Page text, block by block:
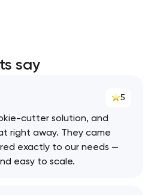
say
5
cutter solution, and
right away. They came
exactly to our needs —
easy to scale.